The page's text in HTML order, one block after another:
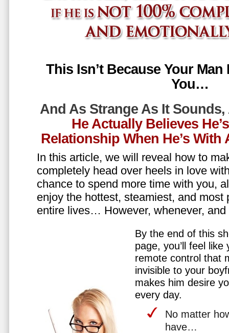
This Isn’t Because Your
You…
And As Strange As It Sounds,
He Actually Believes
Relationship When He’s
In this article, we will reveal how to
completely head over heels in love
chance to spend more time with you,
enjoy the hottest, steamiest, and most
entire lives… However, whenever,
By the end of this
page, you’ll feel
remote control that
invisible to your
makes him desire
every day.
No matter
have…